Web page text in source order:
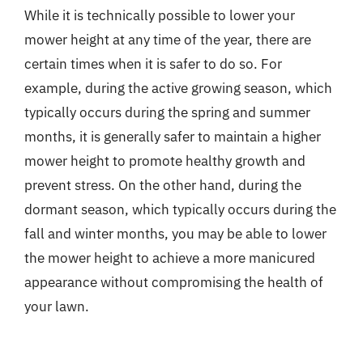
While it is technically possible to lower your
mower height at any time of the year, there are
certain times when it is safer to do so. For
example, during the active growing season, which
typically occurs during the spring and summer
months, it is generally safer to maintain a higher
mower height to promote healthy growth and
prevent stress. On the other hand, during the
dormant season, which typically occurs during the
fall and winter months, you may be able to lower
the mower height to achieve a more manicured
appearance without compromising the health of
your lawn.